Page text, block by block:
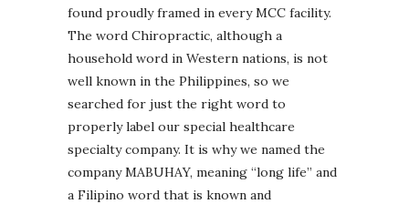
found proudly framed in every MCC facility.
The word Chiropractic, although a
household word in Western nations, is not
well known in the Philippines, so we
searched for just the right word to
properly label our special healthcare
specialty company. It is why we named the
company MABUHAY, meaning “long life” and
a Filipino word that is known and